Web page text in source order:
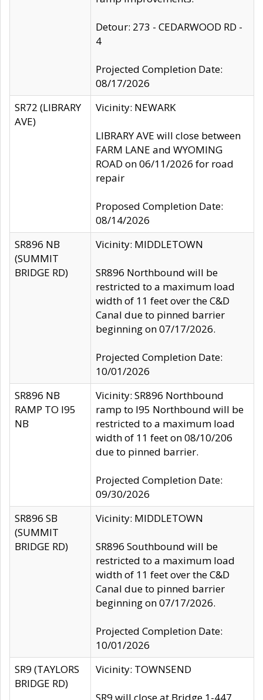
Detour: 273 - CEDARWOOD RD -
4
Projected Completion Date:
08/17/2026
SR72 (LIBRARY
AVE)
Vicinity: NEWARK
LIBRARY AVE will close between
FARM LANE and WYOMING
ROAD on 06/11/2026 for road
repair
Proposed Completion Date:
08/14/2026
SR896 NB
(SUMMIT
BRIDGE RD)
Vicinity: MIDDLETOWN
SR896 Northbound will be
restricted to a maximum load
width of 11 feet over the C&D
Canal due to pinned barrier
beginning on 07/17/2026.
Projected Completion Date:
10/01/2026
SR896 NB
RAMP TO I95
NB
Vicinity: SR896 Northbound
ramp to I95 Northbound will be
restricted to a maximum load
width of 11 feet on 08/10/206
due to pinned barrier.
Projected Completion Date:
09/30/2026
SR896 SB
(SUMMIT
BRIDGE RD)
Vicinity: MIDDLETOWN
SR896 Southbound will be
restricted to a maximum load
width of 11 feet over the C&D
Canal due to pinned barrier
beginning on 07/17/2026.
Projected Completion Date:
10/01/2026
SR9 (TAYLORS
BRIDGE RD)
Vicinity: TOWNSEND